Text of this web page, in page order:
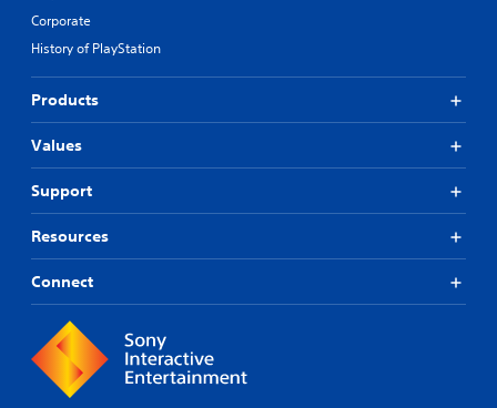
Corporate
History of PlayStation
Products
Values
Support
Resources
Connect